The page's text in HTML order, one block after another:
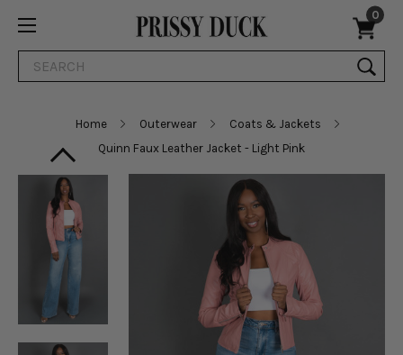
0
Search
Home Outerwear
Coats & Jackets
Quinn Faux Leather Jacket - Light Pink